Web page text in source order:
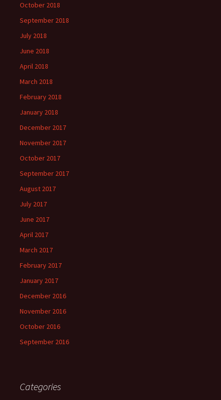
October 2018
September 2018
July 2018
June 2018
April 2018
March 2018
February 2018
January 2018
December 2017
November 2017
October 2017
September 2017
August 2017
July 2017
June 2017
April 2017
March 2017
February 2017
January 2017
December 2016
November 2016
October 2016
September 2016
Categories